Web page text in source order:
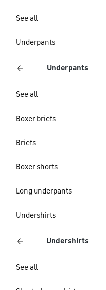
See all
Underpants
Underpants
See all
Boxer briefs
Briefs
Boxer shorts
Long underpants
Undershirts
Undershirts
See all